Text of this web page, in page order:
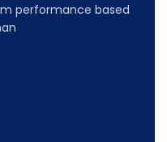
performance based